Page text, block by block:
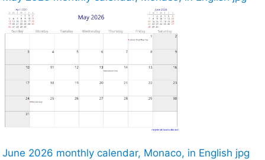
June 2026 monthly calendar, Monaco, in English jpg